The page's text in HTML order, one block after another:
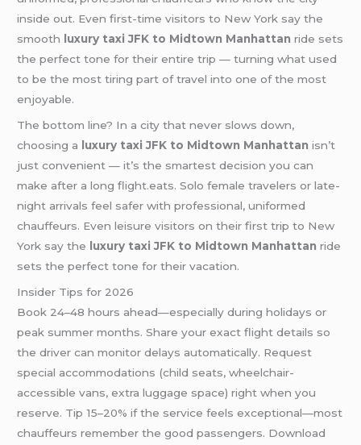
inside out. Even first-time visitors to New York say the
smooth
luxury taxi JFK to Midtown Manhattan ride sets
the perfect tone for their entire trip — turning what used
to be the most tiring part of travel into one of the most
enjoyable.
The bottom line? In a city that never slows down,
choosing a
luxury taxi JFK to Midtown Manhattan isn’t
just convenient — it’s the smartest decision you can
make after a long flight.eats. Solo female travelers or late-
night arrivals feel safer with professional, uniformed
chauffeurs. Even leisure visitors on their first trip to New
York say the
luxury taxi JFK to Midtown Manhattan ride
sets the perfect tone for their vacation.
Insider Tips for 2026
Book 24–48 hours ahead—especially during holidays or
peak summer months. Share your exact flight details so
the driver can monitor delays automatically. Request
special accommodations (child seats, wheelchair-
accessible vans, extra luggage space) right when you
reserve. Tip 15–20% if the service feels exceptional—most
chauffeurs remember the good passengers. Download